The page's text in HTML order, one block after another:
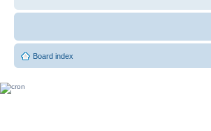
Board index